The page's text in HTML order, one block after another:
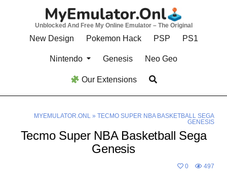
Unblocked And Free My Online Emulator – The Original
New Design Pokemon Hack PSP PS1
Nintendo Genesis Neo Geo
Our Extensions
MYEMULATOR.ONL» TECMO SUPER NBA BASKETBALL SEGA
GENESIS
Tecmo Super NBA Basketball Sega
Genesis
0 497